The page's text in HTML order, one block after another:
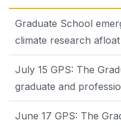
Graduate School
climate research afloat
July 15 GPS: The
graduate and
June 17 GPS: The